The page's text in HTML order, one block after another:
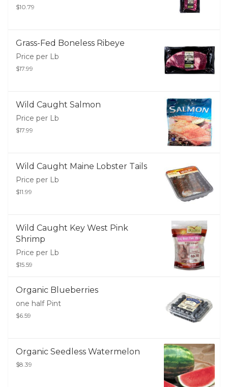
$10.79
Grass-Fed Boneless Ribeye
Price per Lb
$17.99
Wild Caught Salmon
Price per Lb
$17.99
Wild Caught Maine Lobster Tails
Price per Lb
$11.99
Wild Caught Key West Pink
Shrimp
Price per Lb
$15.59
Organic Blueberries
one half Pint
$6.59
Organic Seedless Watermelon
$8.39